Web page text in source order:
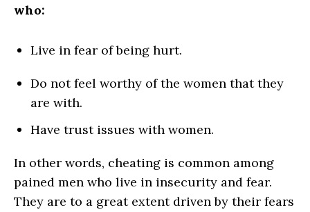
who:
Live in fear of being hurt.
Do not feel worthy of the women that they
are with.
Have trust issues with women.
In other words, cheating is common among
pained men who live in insecurity and fear.
They are to a great extent driven by their fears